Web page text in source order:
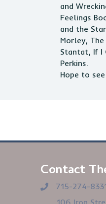
and
Feelings
and the
Morley,
Stantat, If I
Perkins.
Hope to
Contact
715-274-
106 Iron